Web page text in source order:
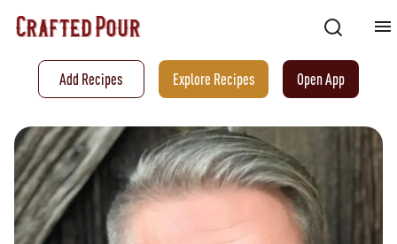
Add Recipes Explore Recipes Open App